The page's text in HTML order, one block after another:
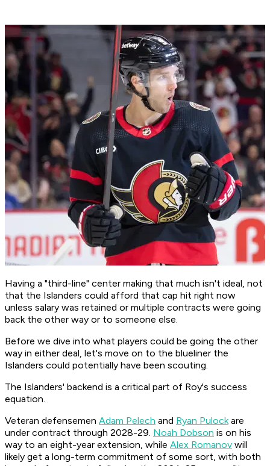
Having a "third-line" center making that much isn't ideal, not
that the Islanders could afford that cap hit right now
unless salary was retained or multiple contracts were going
back the other way or to someone else.
Before we dive into what players could be going the other
way in either deal, let's move on to the blueliner the
Islanders could potentially have been scouting.
The Islanders' backend is a critical part of Roy's success
equation.
Veteran defensemen Adam Pelech and Ryan Pulockare
under contract through 2028-29. Noah Dobson is on his
way to an eight-year extension, while Alex Romanov will
likely get a long-term commitment of some sort, with both